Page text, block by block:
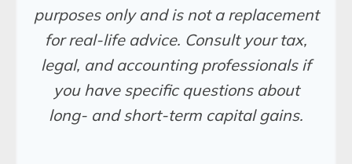
purposes only and is not a replacement
for real-life advice. Consult your tax,
legal, and accounting professionals if
you have specific questions about
long- and short-term capital gains.